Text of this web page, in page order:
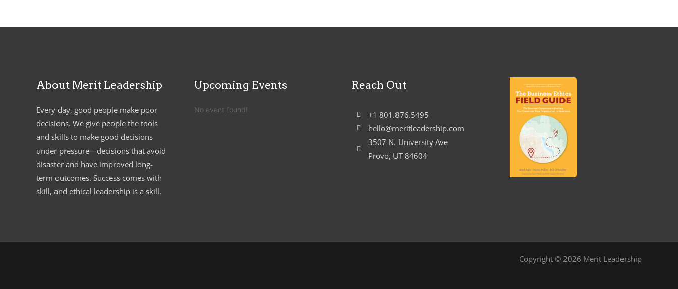
About Merit Leadership
Every day, good people make poor
decisions. We give people the tools
and skills to make good decisions
under pressure—decisions that avoid
disaster and have improved long-
term outcomes. Success comes with
skill, and ethical leadership is a skill.
Upcoming Events
No event found!
Reach Out
+1 801.876.5495
hello@meritleadership.com
3507 N. University Ave
Provo, UT 84604
Copyright © 2026 Merit Leadership